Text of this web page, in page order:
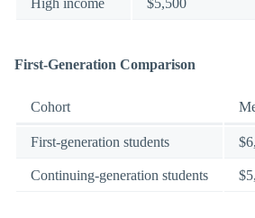
High income $5,500
First-Generation Comparison
Cohort
First-generation students
Continuing-generation students